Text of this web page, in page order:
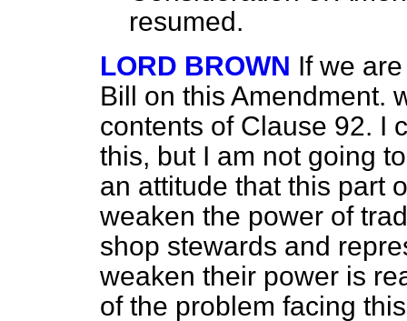
resumed.
LORD BROWN If we
Bill on this Amendment.
contents of Clause 92. I
this, but I am not going
an attitude that this part
weaken the power of
shop stewards and
weaken their power is
of the problem facing